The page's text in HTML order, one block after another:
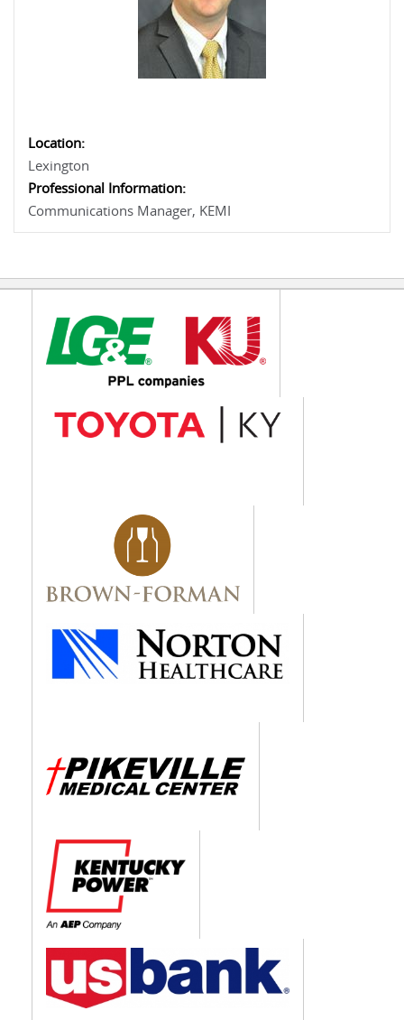
Location:
Lexington
Professional Information:
Communications Manager, KEMI